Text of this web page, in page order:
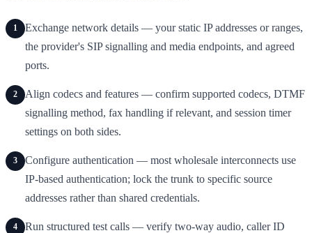
1
Exchange network details — your static IP addresses or ranges,
the provider's SIP signalling and media endpoints, and agreed
ports.
2
Align codecs and features — confirm supported codecs, DTMF
signalling method, fax handling if relevant, and session timer
settings on both sides.
3
Configure authentication — most wholesale interconnects use
IP-based authentication; lock the trunk to specific source
addresses rather than shared credentials.
4
Run structured test calls — verify two-way audio, caller ID